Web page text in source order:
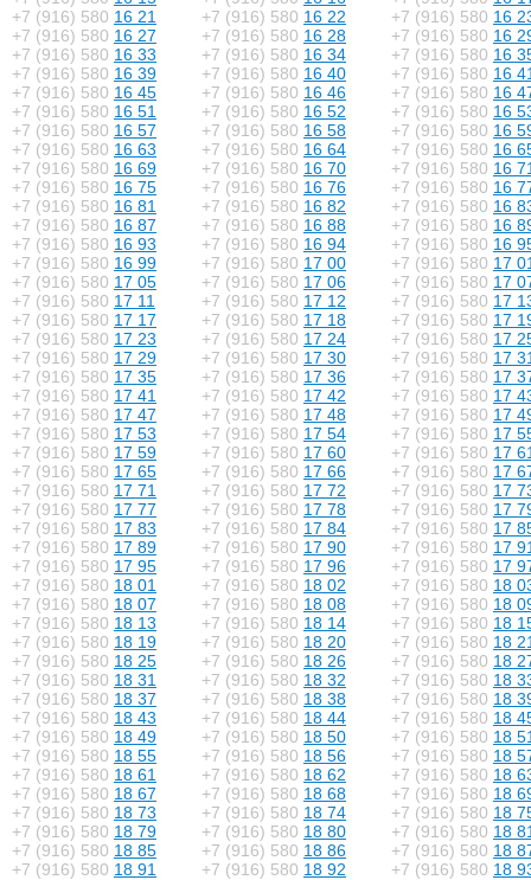
+7 (916) 580 16 21 +7 (916) 580 16 22 +7 (916) 580 16
+7 (916) 580 16 27 +7 (916) 580 16 28 +7 (916) 580 16
+7 (916) 580 16 33 +7 (916) 580 16 34 +7 (916) 580 16
+7 (916) 580 16 39 +7 (916) 580 16 40 +7 (916) 580 16
+7 (916) 580 16 45 +7 (916) 580 16 46 +7 (916) 580 16
+7 (916) 580 16 51 +7 (916) 580 16 52 +7 (916) 580 16
+7 (916) 580 16 57 +7 (916) 580 16 58 +7 (916) 580 16
+7 (916) 580 16 63 +7 (916) 580 16 64 +7 (916) 580 16
+7 (916) 580 16 69 +7 (916) 580 16 70 +7 (916) 580 16
+7 (916) 580 16 75 +7 (916) 580 16 76 +7 (916) 580 16
+7 (916) 580 16 81 +7 (916) 580 16 82 +7 (916) 580 16
+7 (916) 580 16 87 +7 (916) 580 16 88 +7 (916) 580 16
+7 (916) 580 16 93 +7 (916) 580 16 94 +7 (916) 580 16
+7 (916) 580 16 99 +7 (916) 580 17 00 +7 (916) 580 17
+7 (916) 580 17 05 +7 (916) 580 17 06 +7 (916) 580 17
+7 (916) 580 17 11 +7 (916) 580 17 12 +7 (916) 580 17
+7 (916) 580 17 17 +7 (916) 580 17 18 +7 (916) 580 17
+7 (916) 580 17 23 +7 (916) 580 17 24 +7 (916) 580 17
+7 (916) 580 17 29 +7 (916) 580 17 30 +7 (916) 580 17
+7 (916) 580 17 35 +7 (916) 580 17 36 +7 (916) 580 17
+7 (916) 580 17 41 +7 (916) 580 17 42 +7 (916) 580 17
+7 (916) 580 17 47 +7 (916) 580 17 48 +7 (916) 580 17
+7 (916) 580 17 53 +7 (916) 580 17 54 +7 (916) 580 17
+7 (916) 580 17 59 +7 (916) 580 17 60 +7 (916) 580 17
+7 (916) 580 17 65 +7 (916) 580 17 66 +7 (916) 580 17
+7 (916) 580 17 71 +7 (916) 580 17 72 +7 (916) 580 17
+7 (916) 580 17 77 +7 (916) 580 17 78 +7 (916) 580 17
+7 (916) 580 17 83 +7 (916) 580 17 84 +7 (916) 580 17
+7 (916) 580 17 89 +7 (916) 580 17 90 +7 (916) 580 17
+7 (916) 580 17 95 +7 (916) 580 17 96 +7 (916) 580 17
+7 (916) 580 18 01 +7 (916) 580 18 02 +7 (916) 580 18
+7 (916) 580 18 07 +7 (916) 580 18 08 +7 (916) 580 18
+7 (916) 580 18 13 +7 (916) 580 18 14 +7 (916) 580 18
+7 (916) 580 18 19 +7 (916) 580 18 20 +7 (916) 580 18
+7 (916) 580 18 25 +7 (916) 580 18 26 +7 (916) 580 18
+7 (916) 580 18 31 +7 (916) 580 18 32 +7 (916) 580 18
+7 (916) 580 18 37 +7 (916) 580 18 38 +7 (916) 580 18
+7 (916) 580 18 43 +7 (916) 580 18 44 +7 (916) 580 18
+7 (916) 580 18 49 +7 (916) 580 18 50 +7 (916) 580 18
+7 (916) 580 18 55 +7 (916) 580 18 56 +7 (916) 580 18
+7 (916) 580 18 61 +7 (916) 580 18 62 +7 (916) 580 18
+7 (916) 580 18 67 +7 (916) 580 18 68 +7 (916) 580 18
+7 (916) 580 18 73 +7 (916) 580 18 74 +7 (916) 580 18
+7 (916) 580 18 79 +7 (916) 580 18 80 +7 (916) 580 18
+7 (916) 580 18 85 +7 (916) 580 18 86 +7 (916) 580 18
+7 (916) 580 18 91 +7 (916) 580 18 92 +7 (916) 580 18